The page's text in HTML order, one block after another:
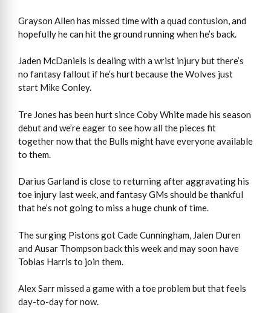
Grayson Allen has missed time with a quad contusion, and
hopefully he can hit the ground running when he’s back.
Jaden McDaniels is dealing with a wrist injury but there’s
no fantasy fallout if he’s hurt because the Wolves just
start Mike Conley.
Tre Jones has been hurt since Coby White made his season
debut and we’re eager to see how all the pieces fit
together now that the Bulls might have everyone available
to them.
Darius Garland is close to returning after aggravating his
toe injury last week, and fantasy GMs should be thankful
that he’s not going to miss a huge chunk of time.
The surging Pistons got Cade Cunningham, Jalen Duren
and Ausar Thompson back this week and may soon have
Tobias Harris to join them.
Alex Sarr missed a game with a toe problem but that feels
day-to-day for now.